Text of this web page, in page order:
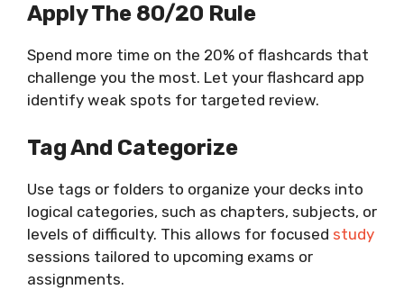
Apply The 80/20 Rule
Spend more time on the 20% of flashcards that
challenge you the most. Let your flashcard app
identify weak spots for targeted review.
Tag And Categorize
Use tags or folders to organize your decks into
logical categories, such as chapters, subjects, or
levels of difficulty. This allows for focused study
sessions tailored to upcoming exams or
assignments.